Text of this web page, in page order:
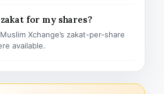
for my shares?
Xchange’s zakat-per-share
available.